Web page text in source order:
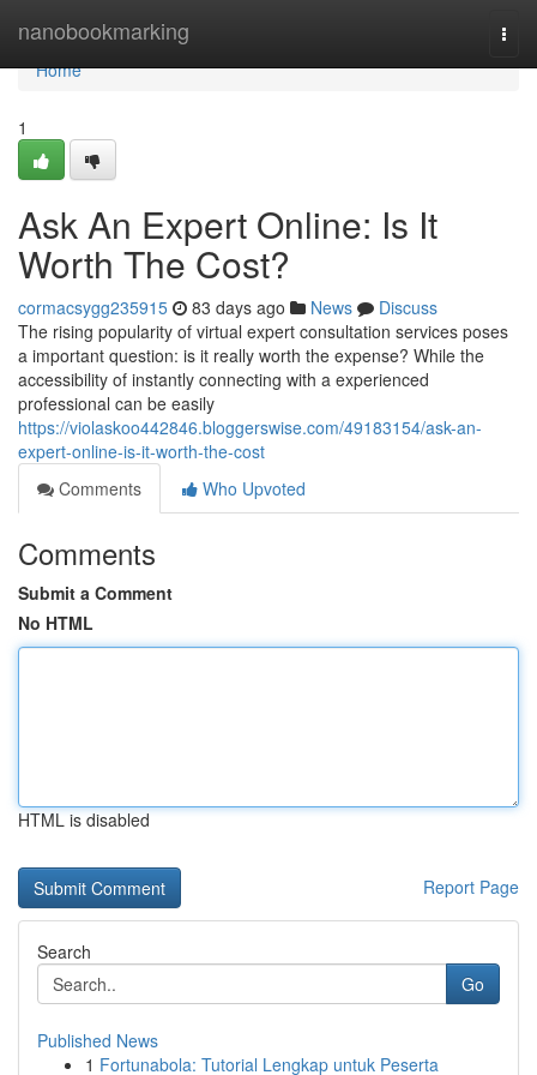
nanobookmarking
Home
Home
1
Ask An Expert Online: Is It
Worth The Cost?
cormacsygg235915 83 days ago News
Discuss
The rising popularity of virtual expert consultation services poses
a important question: is it really worth the expense? While the
accessibility of instantly connecting with a experienced
professional can be easily
https://violaskoo442846.bloggerswise.com/49183154/ask-an-
expert-online-is-it-worth-the-cost
Comments
Who Upvoted
Comments
Submit a Comment
No HTML
HTML is disabled
Report Page
Search
Go
Published News
1 Fortunabola: Tutorial Lengkap untuk Peserta